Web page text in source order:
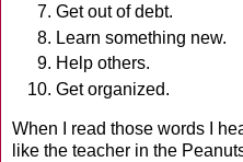
Get out of debt.
Learn something new.
Help others.
Get organized.
When I read those words I
like the teacher in the